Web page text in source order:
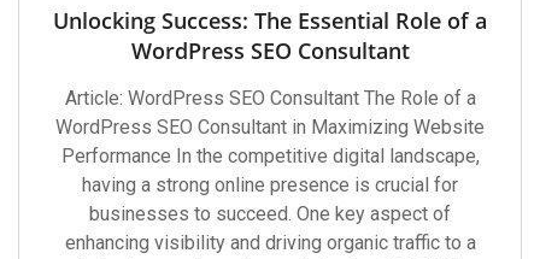
Unlocking Success: The Essential Role of a
WordPress SEO Consultant
Article: WordPress SEO Consultant The Role of a
WordPress SEO Consultant in Maximizing Website
Performance In the competitive digital landscape,
having a strong online presence is crucial for
businesses to succeed. One key aspect of
enhancing visibility and driving organic traffic to a